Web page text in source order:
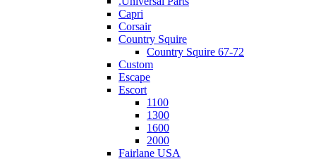
Capri
Corsair
Country Squire
Country Squire 67-72
Custom
Escape
Escort
1100
1300
1600
2000
Fairlane USA